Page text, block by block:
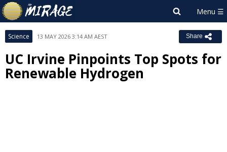
Science 13 MAY 2026 3:14 AM AEST Share
UC Irvine Pinpoints Top Spots for
Renewable Hydrogen